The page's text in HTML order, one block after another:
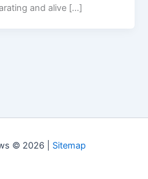
and alive […]
© 2026 | Sitemap